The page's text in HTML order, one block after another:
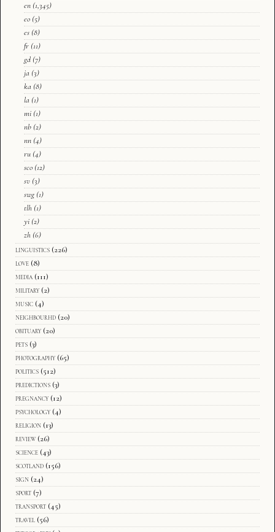
en (1,345)
eo (5)
es (8)
fr (11)
gd (7)
ja (3)
ka (8)
la (1)
mi (1)
nb (2)
nn (4)
ru (4)
sco (12)
sv (3)
swg (1)
tlh (1)
yi (2)
zh (6)
linguistics (226)
love (8)
media (111)
military (2)
music (4)
neighbourhd (20)
obituary (20)
pets (3)
photography (65)
politics (512)
predictions (3)
pregnancy (12)
psychology (4)
religion (13)
review (26)
science (43)
scotland (156)
sign (24)
sport (7)
transport (45)
travel (56)